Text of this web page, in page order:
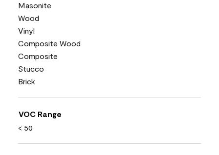
Masonite
Wood
Vinyl
Composite Wood
Composite
Stucco
Brick
VOC Range
< 50